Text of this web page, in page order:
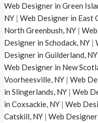
Web Designer in Green
NY |Web Designer in East
North Greenbush, NY |
Designer in Schodack, NY |
Designer in Guilderland, NY
Web Designer in New
Voorheesville, NY |Web
in Slingerlands, NY |Web
in Coxsackie, NY |Web
Catskill, NY |Web